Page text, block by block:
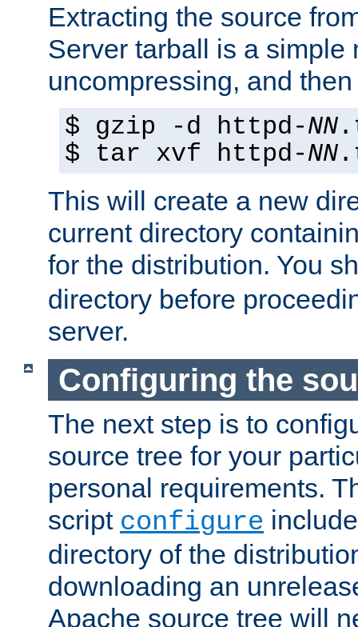
Extracting the source
Server tarball is a simple
uncompressing, and
$ gzip -d httpd-NN
$ tar xvf httpd-NN
This will create a new
current directory
for the distribution. You
directory before
server.
Configuring the
The next step is to
source tree for your
personal requirements.
script configure
directory of the
downloading an
Apache source tree will